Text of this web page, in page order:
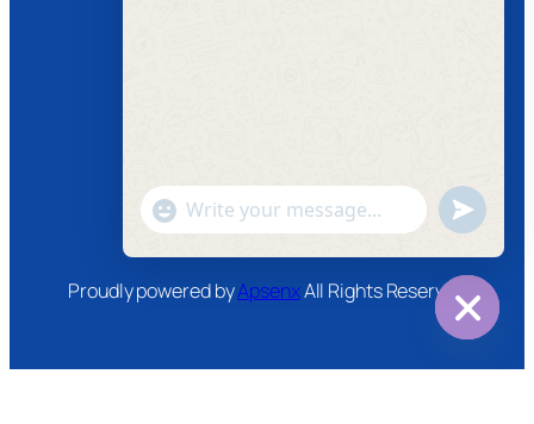
Youtube
Proudly powered byApsenxAll Rights Reserved
chaty
"+chaty_settings.lang.emoji_picker+"
WhatsApp
Message
undefined